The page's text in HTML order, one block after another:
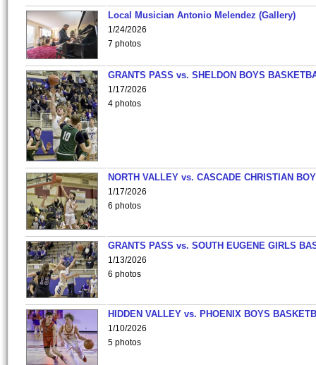
Local Musician Antonio Melendez (Gallery)
1/24/2026
7 photos
GRANTS PASS vs. SHELDON BOYS
1/17/2026
4 photos
NORTH VALLEY vs. CASCADE CHRISTIAN
1/17/2026
6 photos
GRANTS PASS vs. SOUTH EUGENE GIRLS
1/13/2026
6 photos
HIDDEN VALLEY vs. PHOENIX BOYS
1/10/2026
5 photos